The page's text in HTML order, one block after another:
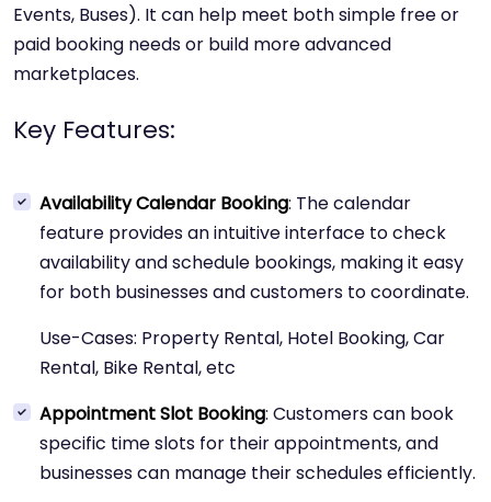
Events, Buses). It can help meet both simple free or
paid booking needs or build more advanced
marketplaces.
Key Features:
Availability Calendar Booking: The calendar
feature provides an intuitive interface to check
availability and schedule bookings, making it easy
for both businesses and customers to coordinate.
Use-Cases: Property Rental, Hotel Booking, Car
Rental, Bike Rental, etc
Appointment Slot Booking: Customers can book
specific time slots for their appointments, and
businesses can manage their schedules efficiently.